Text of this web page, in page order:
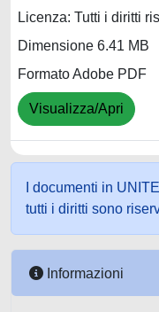
Licenza: Tutti i diritti
Dimensione 6.41 MB
Formato Adobe PDF
Visualizza/Apri
I documenti in
tutti i diritti sono
Informazioni